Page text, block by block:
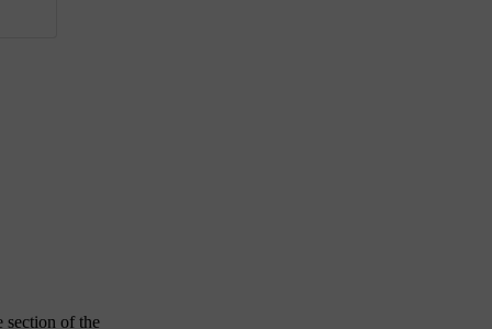
section of the